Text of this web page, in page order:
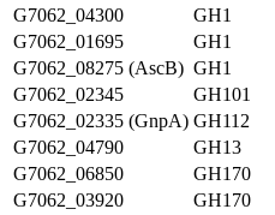
G7062_04300
GH1
G7062_01695
GH1
G7062_08275 (AscB) GH1
G7062_02345
GH101
G7062_02335 (GnpA) GH112
G7062_04790
GH13
G7062_06850
GH170
G7062_03920
GH170